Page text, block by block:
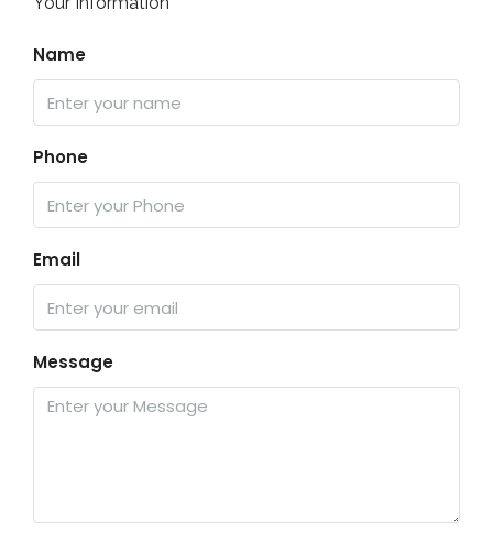
Name
Phone
Email
Message